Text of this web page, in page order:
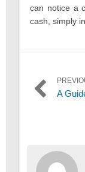
can notice a
cash, simply
Post
A